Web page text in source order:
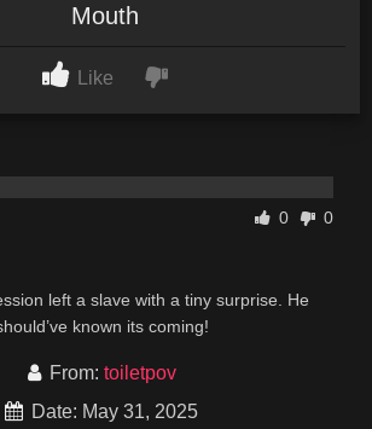
Mouth
Like
0 0
left a slave with a tiny surprise. He
known its coming!
From: toiletpov
Date: May 31, 2025